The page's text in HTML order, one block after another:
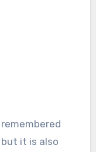
it is also